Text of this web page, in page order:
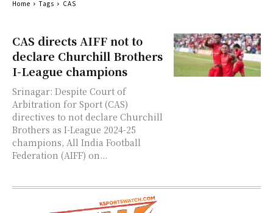
CAS directs AIFF not to
declare Churchill Brothers
I-League champions
Srinagar: Despite Court of
Arbitration for Sport (CAS)
directives to not declare Churchill
Brothers as I-League 2024-25
champions, All India Football
Federation (AIFF) on...
Home Tags CAS